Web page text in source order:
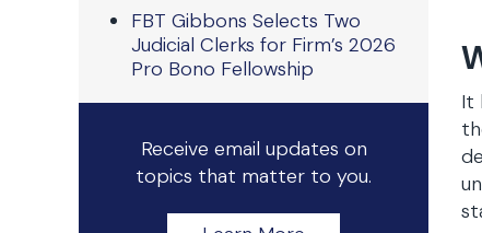
FBT Gibbons Selects Two
Judicial Clerks for Firm’s 2026
Pro Bono Fellowship
Receive email updates on
topics that matter to you.
It